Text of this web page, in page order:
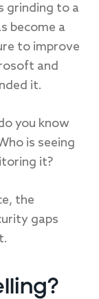
grinding to a
become a
to improve
and
it.
you know
is seeing
it?
the
gaps